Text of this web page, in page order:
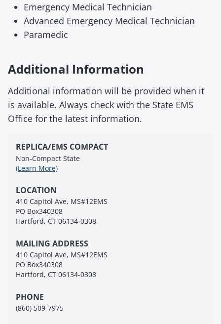
Emergency Medical Technician
Advanced Emergency Medical Technician
Paramedic
Additional Information
Additional information will be provided when it
is available. Always check with the State EMS
Office for the latest information.
REPLICA/EMS COMPACT
Non-Compact State
(Learn More)
LOCATION
410 Capitol Ave, MS#12EMS
PO Box340308
Hartford, CT 06134-0308
MAILING ADDRESS
410 Capitol Ave, MS#12EMS
PO Box340308
Hartford, CT 06134-0308
PHONE
(860) 509-7975